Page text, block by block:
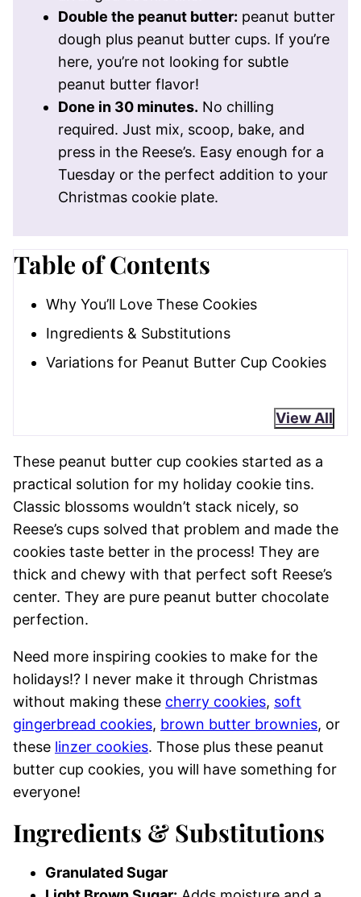
Double the peanut butter: peanut butter
dough plus peanut butter cups. If you’re
here, you’re not looking for subtle
peanut butter flavor!
Done in 30 minutes. No chilling
required. Just mix, scoop, bake, and
press in the Reese’s. Easy enough for a
Tuesday or the perfect addition to your
Christmas cookie plate.
Table of Contents
Why You’ll Love These Cookies
Ingredients & Substitutions
Variations for Peanut Butter Cup Cookies
View All
These peanut butter cup cookies started as a
practical solution for my holiday cookie tins.
Classic blossoms wouldn’t stack nicely, so
Reese’s cups solved that problem and made the
cookies taste better in the process! They are
thick and chewy with that perfect soft Reese’s
center. They are pure peanut butter chocolate
perfection.
Need more inspiring cookies to make for the
holidays!? I never make it through Christmas
without making these cherry cookies, soft
gingerbread cookies, brown butter brownies, or
these linzer cookies. Those plus these peanut
butter cup cookies, you will have something for
everyone!
Ingredients & Substitutions
Granulated Sugar